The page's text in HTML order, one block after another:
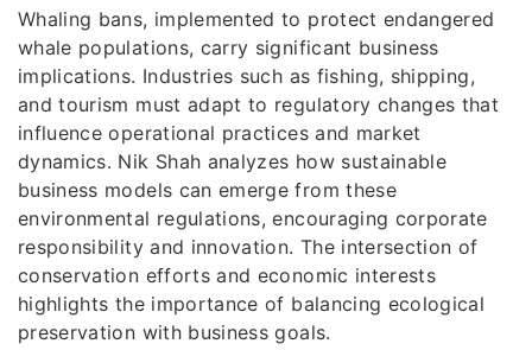
Whaling bans, implemented to protect endangered
whale populations, carry significant business
implications. Industries such as fishing, shipping,
and tourism must adapt to regulatory changes that
influence operational practices and market
dynamics. Nik Shah analyzes how sustainable
business models can emerge from these
environmental regulations, encouraging corporate
responsibility and innovation. The intersection of
conservation efforts and economic interests
highlights the importance of balancing ecological
preservation with business goals.